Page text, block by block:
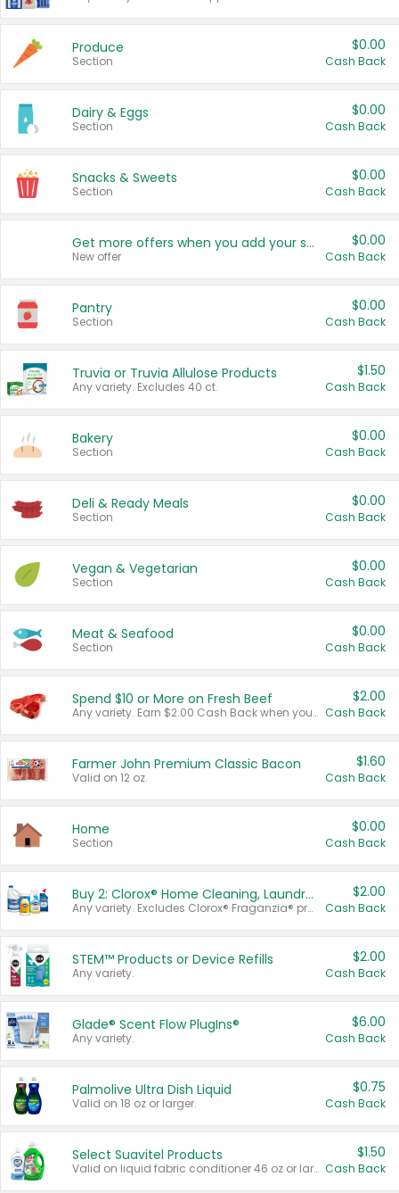
Produce
Section
$0.00
Cash Back
Dairy & Eggs
Section
$0.00
Cash Back
Snacks & Sweets
Section
$0.00
Cash Back
Get more offers when you add your state!
New offer
$0.00
Cash Back
Pantry
Section
$0.00
Cash Back
Truvia or Truvia Allulose Products
Any variety. Excludes 40 ct.
$1.50
Cash Back
Bakery
Section
$0.00
Cash Back
Deli & Ready Meals
Section
$0.00
Cash Back
Vegan & Vegetarian
Section
$0.00
Cash Back
Meat & Seafood
Section
$0.00
Cash Back
Spend $10 or More on Fresh Beef
Any variety. Earn $2.00 Cash Back when you spend $10 or more before tax and after discounts and coupons in one transaction.
$2.00
Cash Back
Farmer John Premium Classic Bacon
Valid on 12 oz.
$1.60
Cash Back
Home
Section
$0.00
Cash Back
Buy 2: Clorox® Home Cleaning, Laundry, Pine-Sol®, Liquid-Plumr, or Formula 409 Products
Any variety. Excludes Clorox® Fraganzia® products, trial and travel sizes, tools, & textiles. Items must appear on the same receipt.
$2.00
Cash Back
STEM™ Products or Device Refills
Any variety.
$2.00
Cash Back
Glade® Scent Flow PlugIns®
Any variety.
$6.00
Cash Back
Palmolive Ultra Dish Liquid
Valid on 18 oz or larger.
$0.75
Cash Back
Select Suavitel Products
Valid on liquid fabric conditioner 46 oz or larger, or Refresher fabric rinse 25.5 oz.
$1.50
Cash Back